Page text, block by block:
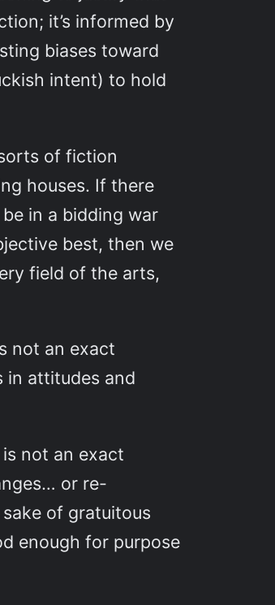
it’s informed by
biases toward
intent) to hold
of fiction
houses. If there
in a bidding war
best, then we
field of the arts,
not an exact
in attitudes and
not an exact
or re-
of gratuitous
enough for purpose